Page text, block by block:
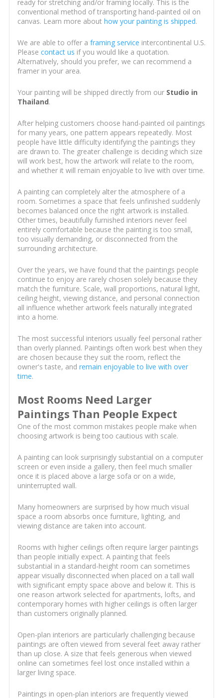
ready for stretching and/or framing locally. This is the
conventional method of transporting hand-painted oil on
canvas. Learn more about how your painting is shipped.
We are able to offer a framing service intercontinental U.S.
Please contact us if you would like a quotation.
Alternatively, should you prefer, we can recommend a
framer in your area.
Your painting will be shipped directly from our Studio in
Thailand.
After helping customers choose hand-painted oil paintings
for many years, one pattern appears repeatedly. Most
people have little difficulty identifying the paintings they
are drawn to. The greater challenge is deciding which size
will work best, how the artwork will relate to the room,
and whether it will remain enjoyable to live with over time.
A painting can completely alter the atmosphere of a
room. Sometimes a space that feels unfinished suddenly
becomes balanced once the right artwork is installed.
Other times, beautifully furnished interiors never feel
entirely comfortable because the painting is too small,
too visually demanding, or disconnected from the
surrounding architecture.
Over the years, we have found that the paintings people
continue to enjoy are rarely chosen solely because they
match the furniture. Scale, wall proportions, natural light,
ceiling height, viewing distance, and personal connection
all influence whether artwork feels naturally integrated
into a home.
The most successful interiors usually feel personal rather
than overly planned. Paintings often work best when they
are chosen because they suit the room, reflect the
owner's taste, and remain enjoyable to live with over
time.
Most Rooms Need Larger
Paintings Than People Expect
One of the most common mistakes people make when
choosing artwork is being too cautious with scale.
A painting can look surprisingly substantial on a computer
screen or even inside a gallery, then feel much smaller
once it is placed above a large sofa or on a wide,
uninterrupted wall.
Many homeowners are surprised by how much visual
space a room absorbs once furniture, lighting, and
viewing distance are taken into account.
Rooms with higher ceilings often require larger paintings
than people initially expect. A painting that feels
substantial in a standard-height room can sometimes
appear visually disconnected when placed on a tall wall
with significant empty space above and below it. This is
one reason artwork selected for apartments, lofts, and
contemporary homes with higher ceilings is often larger
than customers originally planned.
Open-plan interiors are particularly challenging because
paintings are often viewed from several feet away rather
than up close. A size that feels generous when viewed
online can sometimes feel lost once installed within a
larger living space.
Paintings in open-plan interiors are frequently viewed